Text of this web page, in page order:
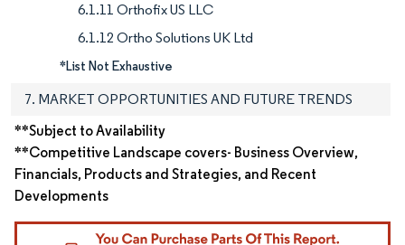
6.1.11 Orthofix US LLC
6.1.12 Ortho Solutions UK Ltd
*List Not Exhaustive
7. MARKET OPPORTUNITIES AND FUTURE TRENDS
**Subject to Availability
**Competitive Landscape covers- Business Overview,
Financials, Products and Strategies, and Recent
Developments